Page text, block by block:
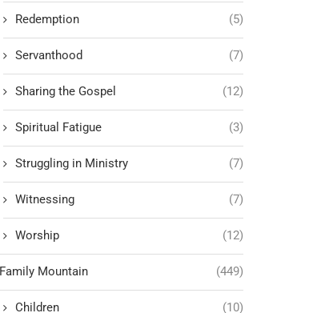
Redemption (5)
Servanthood (7)
Sharing the Gospel (12)
Spiritual Fatigue (3)
Struggling in Ministry (7)
Witnessing (7)
Worship (12)
Family Mountain (449)
Children (10)